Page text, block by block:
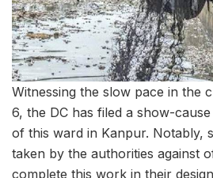
Witnessing the slow pace in the
6, the DC has filed a show-
of this ward in Kanpur. Notably,
taken by the authorities against
complete this work in their